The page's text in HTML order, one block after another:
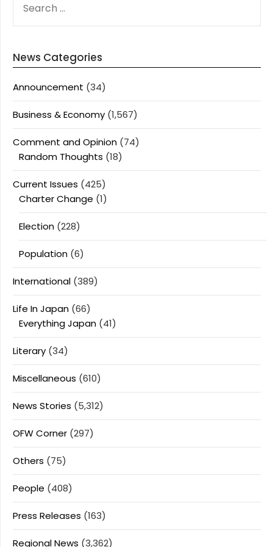
FOR:
News Categories
Announcement (34)
Business & Economy (1,567)
Comment and Opinion (74)
Random Thoughts (18)
Current Issues (425)
Charter Change (1)
Election (228)
Population (6)
International (389)
Life In Japan (66)
Everything Japan (41)
Literary (34)
Miscellaneous (610)
News Stories (5,312)
OFW Corner (297)
Others (75)
People (408)
Press Releases (163)
Regional News (3,362)